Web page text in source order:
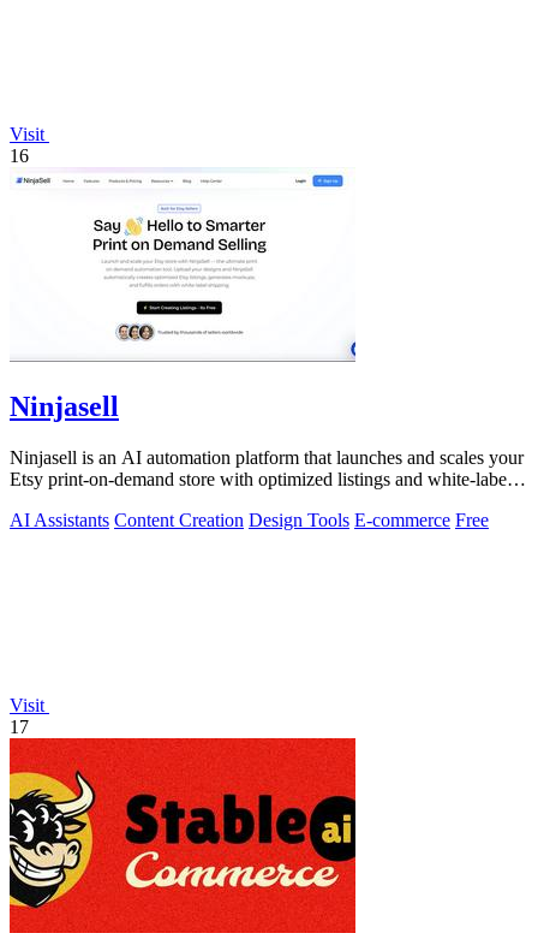
Visit
16
Ninjasell
Ninjasell is an AI automation platform that launches and scales your
Etsy print-on-demand store with optimized listings and white-label
AI Assistants Content Creation Design Tools E-commerce Free
Visit
17